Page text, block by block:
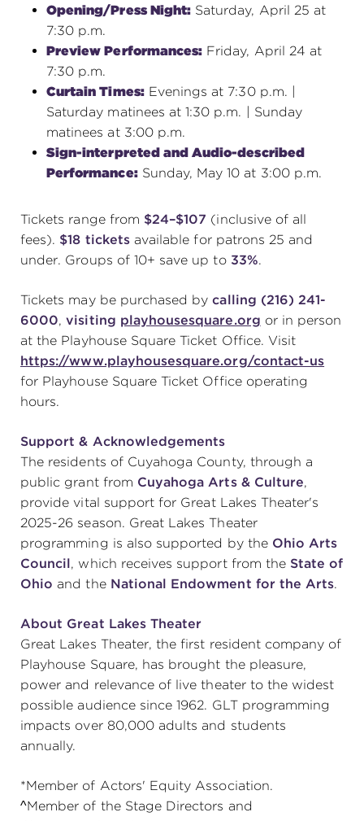
Opening/Press Night: Saturday, April 25 at
7:30 p.m.
Preview Performances: Friday, April 24 at
7:30 p.m.
Curtain Times:Evenings at 7:30 p.m. |
Saturday matinees at 1:30 p.m. | Sunday
matinees at 3:00 p.m.
Sign-interpreted and Audio-described
Performance:Sunday, May 10 at 3:00 p.m.
Tickets range from $24–$107 (inclusive of all
fees). $18 ticketsavailable for patrons 25 and
under. Groups of 10+ save up to 33%.
Tickets may be purchased bycalling (216) 241-
6000,visiting playhousesquare.org or in person
at the Playhouse Square Ticket Office. Visit
https://www.playhousesquare.org/contact-us
for Playhouse Square Ticket Office operating
hours.
Support & Acknowledgements
The residents of Cuyahoga County, through a
public grant from Cuyahoga Arts & Culture,
provide vital support for Great Lakes Theater's
2025-26 season. Great Lakes Theater
programming is also supported by the Ohio Arts
Council, which receives support from the State of
Ohio and the National Endowment for the Arts.
About Great Lakes Theater
Great Lakes Theater, the first resident company of
Playhouse Square, has brought the pleasure,
power and relevance of live theater to the widest
possible audience since 1962. GLT programming
impacts over 80,000 adults and students
annually.
*Member of Actors' Equity Association.
^Member of the Stage Directors and